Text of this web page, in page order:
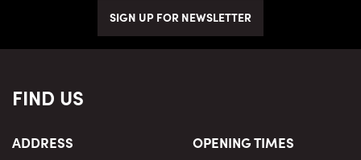
SIGN UP FOR NEWSLETTER
FIND US
ADDRESS OPENING TIMES